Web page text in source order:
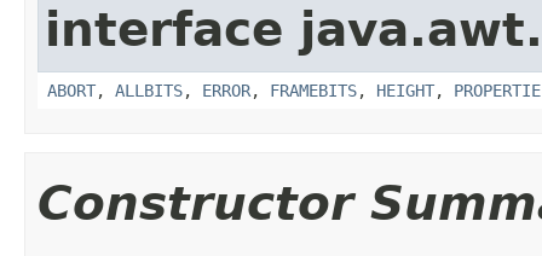
interface
ABORT, ALLBITS, ERROR, FRAMEBITS, HEIGHT,
Constructor